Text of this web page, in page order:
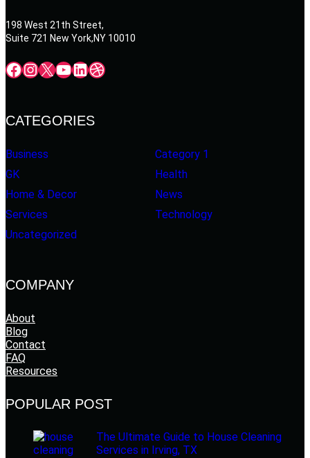
198 West 21th Street,
Suite 721 New York,NY 10010
Facebook InstagramX YouTube LinkedIn Dribbble
CATEGORIES
Business
Category 1
GK
Health
Home & Decor
News
Services
Technology
Uncategorized
COMPANY
About
Blog
Contact
FAQ
Resources
POPULAR POST
The Ultimate Guide to House Cleaning
Services in Irving, TX